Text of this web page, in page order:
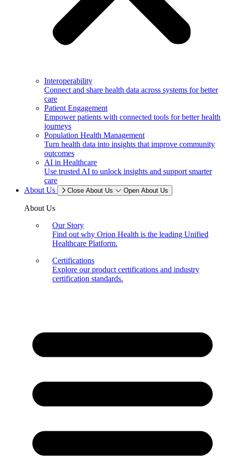
Interoperability
Connect and share health data across systems for better
care
Patient Engagement
Empower patients with connected tools for better health
journeys
Population Health Management
Turn health data into insights that improve community
outcomes
AI in Healthcare
Use trusted AI to unlock insights and support smarter
care
About Us
Close About Us Open About Us
About Us
Our Story
Find out why Orion Health is the leading Unified
Healthcare Platform.
Certifications
Explore our product certifications and industry
certification standards.